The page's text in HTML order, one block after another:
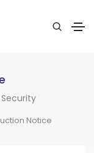
Notice